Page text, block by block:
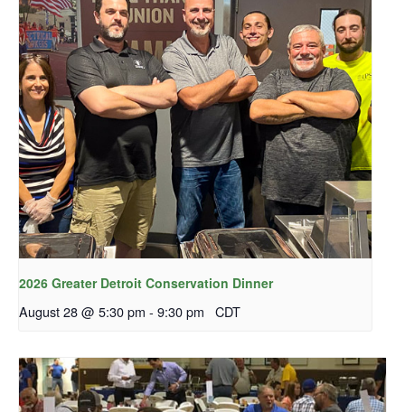
2026 Greater Detroit Conservation Dinner
August 28 @ 5:30 pm - 9:30 pm CDT